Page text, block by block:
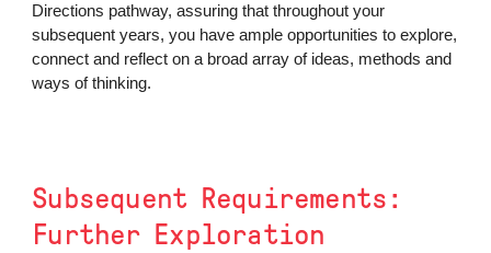
Directions pathway, assuring that throughout your
subsequent years, you have ample opportunities to explore,
connect and reflect on a broad array of ideas, methods and
ways of thinking.
Subsequent Requirements:
Further Exploration